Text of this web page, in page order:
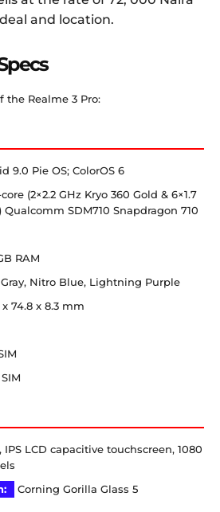
and location.
the Realme 3 Pro:
9.0 Pie OS; ColorOS 6
(2×2.2 GHz Kryo 360 Gold & 6×1.7
Qualcomm SDM710 Snapdragon 710
RAM
Nitro Blue, Lightning Purple
x 74.8 x 8.3 mm
IPS LCD capacitive touchscreen, 1080
Corning Gorilla Glass 5